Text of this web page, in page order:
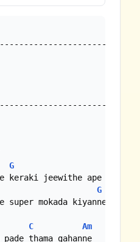
G
G
super mokada kiyanne
C
Am